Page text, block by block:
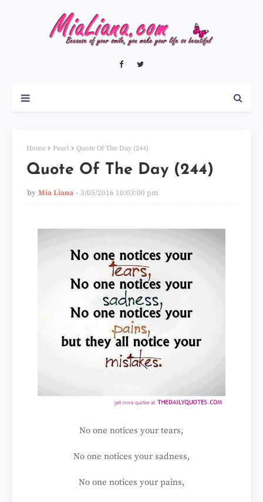
Home Pearl Quote Of The Day (244)
Quote Of The Day (244)
by Mia Liana 3/05/2016 10:03:00 pm
No one notices your tears,
No one notices your sadness,
No one notices your pains,